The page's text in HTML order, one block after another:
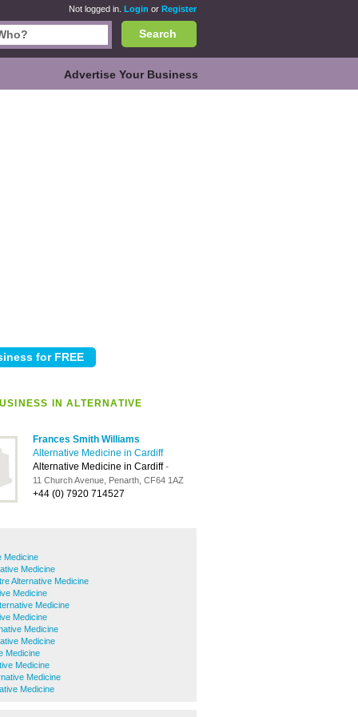
Not logged in. Login or Register
Search
Advertise Your Business
IN ALTERNATIVE
Frances Smith Williams
Alternative Medicine in Cardiff
Alternative Medicine in Cardiff-
11 Church Avenue, Penarth, CF64 1AZ
+44 (0) 7920 714527
Medicine
Medicine
Alternative Medicine
Medicine
Medicine
Medicine
Medicine
Medicine
Medicine
Medicine
Medicine
Medicine